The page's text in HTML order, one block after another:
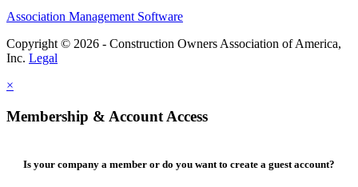
Association Management Software
Copyright © 2026 - Construction Owners Association of America,
Inc. Legal
×
Membership & Account Access
Is your company a member or do you want to create a guest account?